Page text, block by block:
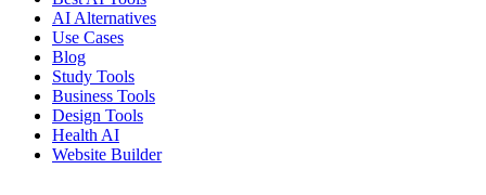
AI Alternatives
Use Cases
Blog
Study Tools
Business Tools
Design Tools
Health AI
Website Builder